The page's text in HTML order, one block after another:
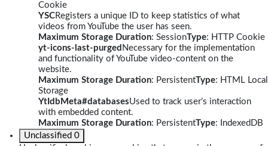
Cookie
YSCRegisters a unique ID to keep statistics of what
videos from YouTube the user has seen.
Maximum Storage Duration: SessionType: HTTP Cookie
yt-icons-last-purged Necessary for the implementation
and functionality of YouTube video-content on the
website.
Maximum Storage Duration: PersistentType: HTML Local
Storage
YtIdbMeta#databasesUsed to track user’s interaction
with embedded content.
Maximum Storage Duration: PersistentType: IndexedDB
Unclassified 0